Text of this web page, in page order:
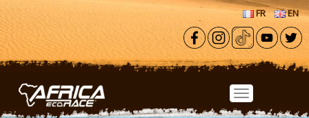
Skip to main content
FR EN